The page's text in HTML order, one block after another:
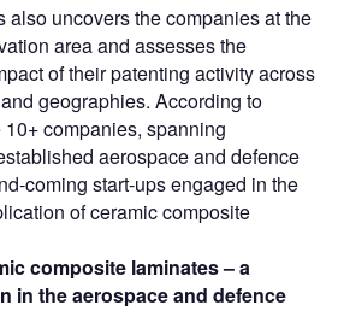
also uncovers the companies at the
area and assesses the
of their patenting activity across
geographies. According to
companies, spanning
aerospace and defence
coming start-ups engaged in the
of ceramic composite
composite laminates– a
in theaerospace and defence